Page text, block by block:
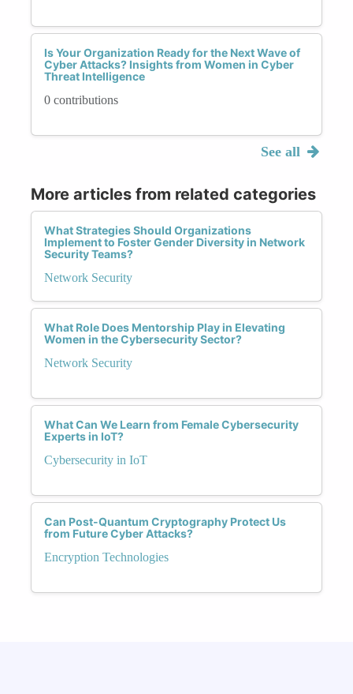
Is Your Organization Ready for the Next Wave of
Cyber Attacks? Insights from Women in Cyber
Threat Intelligence
0 contributions
See all
More articles from related categories
What Strategies Should Organizations
Implement to Foster Gender Diversity in Network
Security Teams?
Network Security
What Role Does Mentorship Play in Elevating
Women in the Cybersecurity Sector?
Network Security
What Can We Learn from Female Cybersecurity
Experts in IoT?
Cybersecurity in IoT
Can Post-Quantum Cryptography Protect Us
from Future Cyber Attacks?
Encryption Technologies